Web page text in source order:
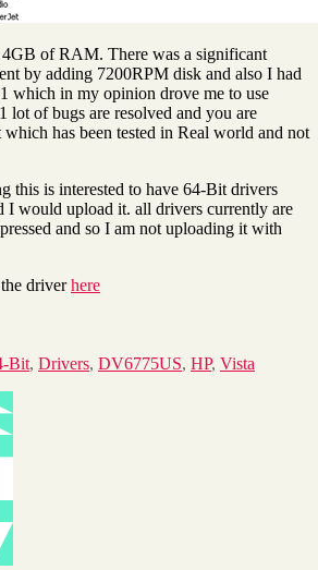
4GB of RAM. There was a significant
by adding 7200RPM disk and also I had
which in my opinion drove me to use
lot of bugs are resolved and you are
which has been tested in Real world and not
this is interested to have 64-Bit drivers
I would upload it. all drivers currently are
and so I am not uploading it with
driverhere
Bit, Drivers, DV6775US, HP, Vista